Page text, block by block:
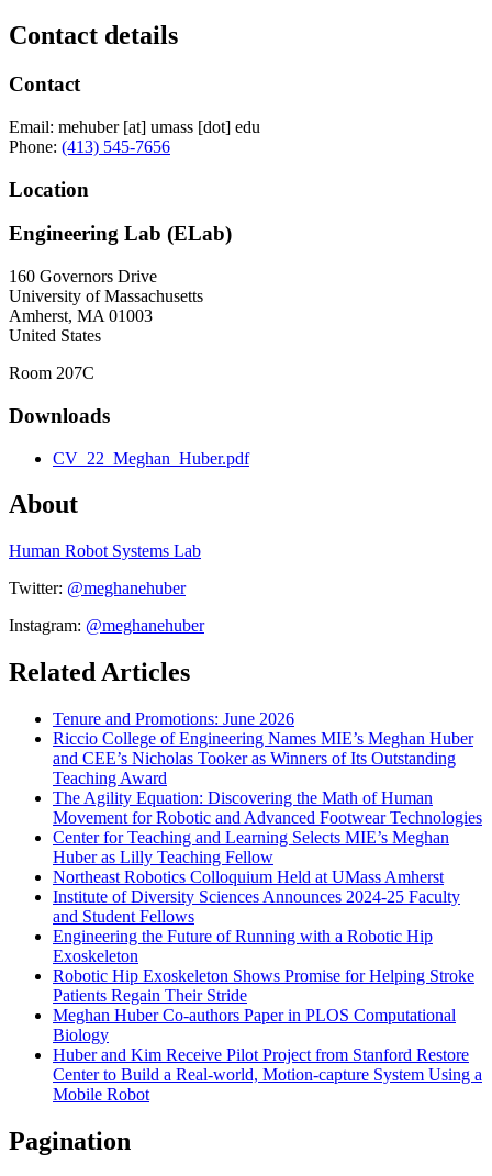
Contact details
Contact
Email: mehuber[at] umass [dot] edu
Phone: (413) 545-7656
Location
Engineering Lab (ELab)
160 Governors Drive
University of Massachusetts
Amherst, MA 01003
United States
Room 207C
Downloads
CV_22_Meghan_Huber.pdf
About
Human Robot Systems Lab
Twitter: @meghanehuber
Instagram: @meghanehuber
Related Articles
Tenure and Promotions: June 2026
Riccio College of Engineering Names MIE’s Meghan Huber
and CEE’s Nicholas Tooker as Winners of Its Outstanding
Teaching Award
The Agility Equation: Discovering the Math of Human
Movement for Robotic and Advanced Footwear Technologies
Center for Teaching and Learning Selects MIE’s Meghan
Huber as Lilly Teaching Fellow
Northeast Robotics Colloquium Held at UMass Amherst
Institute of Diversity Sciences Announces 2024-25 Faculty
and Student Fellows
Engineering the Future of Running with a Robotic Hip
Exoskeleton
Robotic Hip Exoskeleton Shows Promise for Helping Stroke
Patients Regain Their Stride
Meghan Huber Co-authors Paper in PLOS Computational
Biology
Huber and Kim Receive Pilot Project from Stanford Restore
Center to Build a Real-world, Motion-capture System Using a
Mobile Robot
Pagination